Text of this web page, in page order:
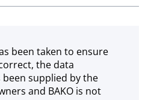
been taken to ensure
the data
supplied by the
and BAKO is not